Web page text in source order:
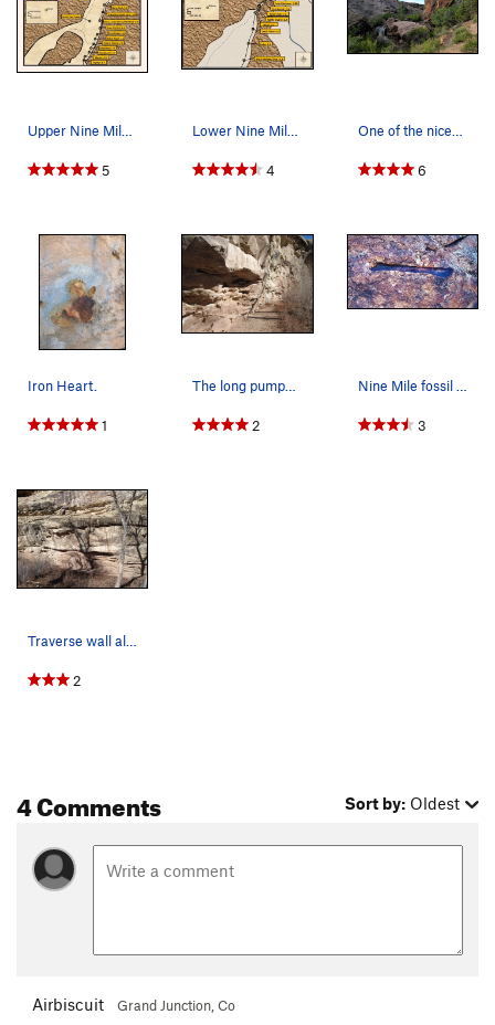
Upper Nine Mile Hill. Distances were measured f…
5
Lower Nine Mile Hill. Distances were measured f…
4
One of the nicer creekside spots along Nine Mil…
6
Iron Heart.
1
The long pumpy traverse along lower East Creek…
2
Nine Mile fossil print.
3
Traverse wall along Hwy 141 at the bottom of Ni…
2
4 Comments Sort by: Oldest
Airbiscuit Grand Junction, Co